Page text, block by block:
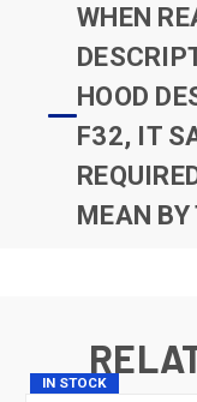
WHEN
HOOD
F32, IT
MEAN
IN STOCK